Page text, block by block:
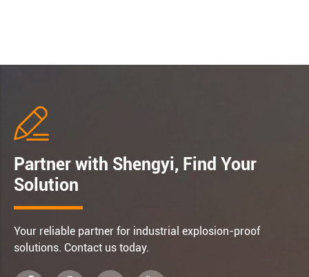

Partner with Shengyi, Find Your
Solution
Your reliable partner for industrial explosion-proof
solutions. Contact us today.